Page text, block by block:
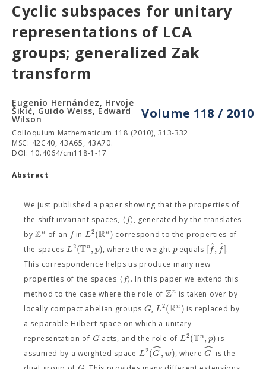
Cyclic subspaces for unitary
representations of LCA
groups; generalized Zak
transform
Volume 118 / 2010
Eugenio Hernández, Hrvoje
Šikić, Guido Weiss, Edward
Wilson
Colloquium Mathematicum 118 (2010), 313-332
MSC: 42C40, 43A65, 43A70.
DOI: 10.4064/cm118-1-17
Abstract
We just published a paper showing that the properties of
the shift invariant spaces, ⟨f⟩, generated by the translates
byZn of an fin L2(Rn) correspond to the properties of
the spaces L2(Tn,p), where the weight pequals [fˆ, fˆ].
This correspondence helps us produce many new
properties of the spaces ⟨f⟩. In this paper we extend this
method to the case where the role of Zn is taken over by
locally compact abelian groups G,L2(Rn ) is replaced by
a separable Hilbert space on which a unitary
representation of Gacts, and the role of L2(Tn,p) is
assumed by a weighted space L2(G
ˆ,w), whereG
ˆ is the